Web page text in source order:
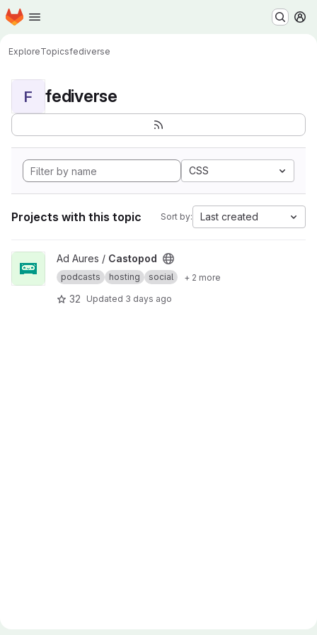
Skip to main content
Homepage
ExploreTopicsfediverse
F fediverse
CSS
Projects with this topic Sort by: Last created
View Castopod project
Ad Aures / Castopod
podcasts hosting social + 2 more
32 Updated 3 days ago